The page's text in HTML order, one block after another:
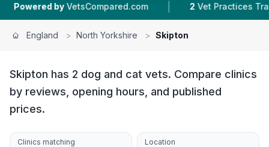
VetsCompared.com | 2 Vet Practices Tracked |
England > North Yorkshire > Skipton
Skipton has 2 dog and cat vets. Compare clinics
by reviews, opening hours, and published
prices.
Clinics matching Location